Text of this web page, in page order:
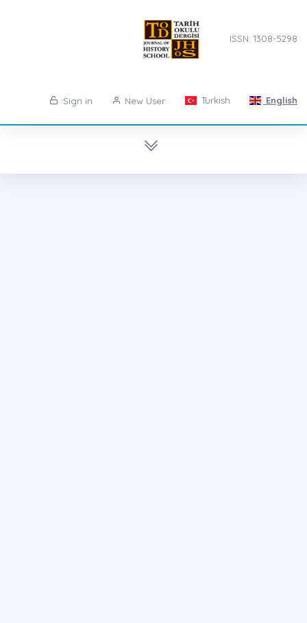
ISSN: 1308-5298
Sign in New User Turkish English